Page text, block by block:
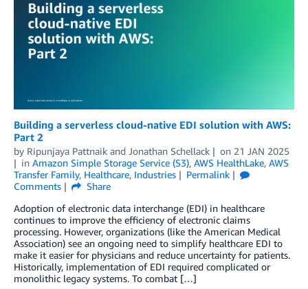
Building a serverless cloud-native EDI solution with AWS:
Part 2
by Ripunjaya Pattnaik and Jonathan Schellack on 21 JAN 2025
in Amazon Simple Storage Service (S3), AWS HealthLake, AWS
Transfer Family, Healthcare, Industries
Permalink
Comments
Share
Adoption of electronic data interchange (EDI) in healthcare
continues to improve the efficiency of electronic claims
processing. However, organizations (like the American Medical
Association) see an ongoing need to simplify healthcare EDI to
make it easier for physicians and reduce uncertainty for patients.
Historically, implementation of EDI required complicated or
monolithic legacy systems. To combat […]